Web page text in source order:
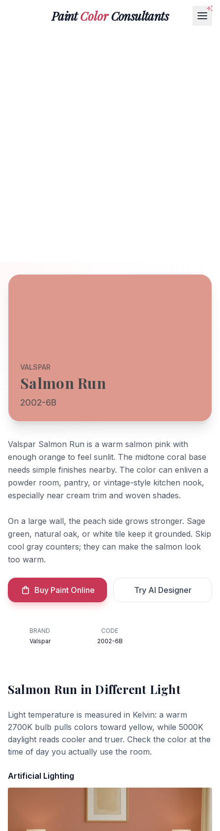
PaintColorConsultants
VALSPAR
Salmon Run
2002-6B
Valspar Salmon Run is a warm salmon pink with
enough orange to feel sunlit. The midtone coral base
needs simple finishes nearby. The color can enliven a
powder room, pantry, or vintage-style kitchen nook,
especially near cream trim and woven shades.
On a large wall, the peach side grows stronger. Sage
green, natural oak, or white tile keep it grounded. Skip
cool gray counters; they can make the salmon look
too warm.
Buy Paint Online Try AI Designer
BRAND
Valspar
CODE
2002-6B
Salmon Run in Different Light
Light temperature is measured in Kelvin: a warm
2700K bulb pulls colors toward yellow, while 5000K
daylight reads cooler and truer. Check the color at the
time of day you actually use the room.
Artificial Lighting